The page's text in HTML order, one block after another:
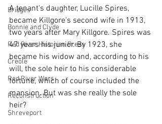
Bridges
Bonnie and Clyde
Red River Historian Press
Creole
Red River Wars
Reconstruction
Shreveport
A tenant's daughter, Lucille Spires,
became Killgore's second wife in 1913,
two years after Mary Killgore. Spires was
47 years his junior. By 1923, she
became his widow and, according to his
will, the sole heir to his considerable
fortune, which of course included the
mansion. But was she really the sole
heir?